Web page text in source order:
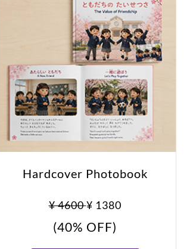
Hardcover Photobook
¥ 4600¥ 1380
(40% OFF)